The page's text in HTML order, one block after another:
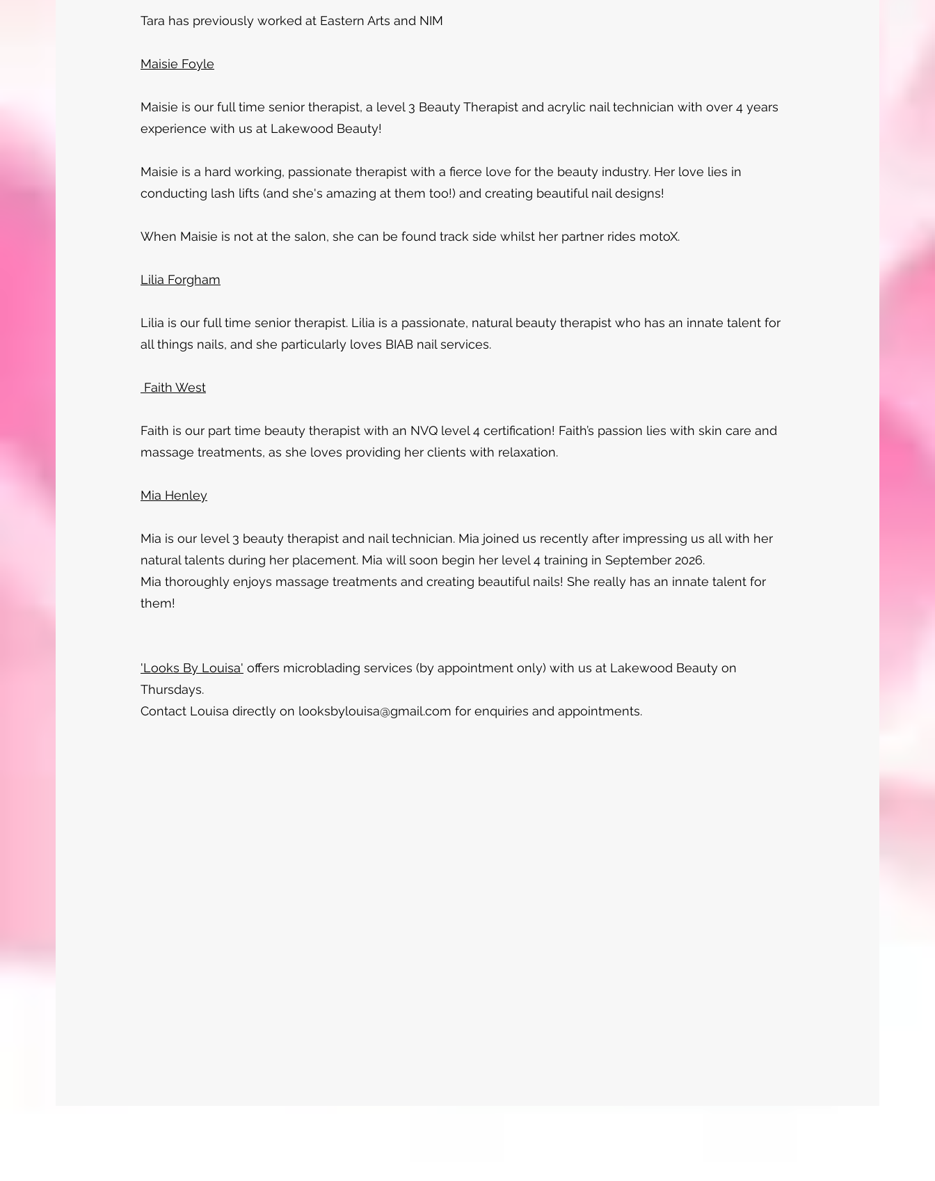
Tara has previously worked at Eastern Arts and NIM​
Maisie Foyle
Maisie is our full time senior therapist, a level 3 Beauty Therapist and acrylic nail technician with over 4 years
experience with us at Lakewood Beauty!
Maisie is a hard working, passionate therapist with a fierce love for the beauty industry. Her love lies in
conducting lash lifts (and she's amazing at them too!) and creating beautiful nail designs!
When Maisie is not at the salon, she can be found track side whilst her partner rides motoX.
Lilia Forgham
Lilia is our full time senior therapist. Lilia is a passionate, natural beauty therapist who has an innate talent for
all things nails, and she particularly loves BIAB nail services.
Faith West
Faith is our part time beauty therapist with an NVQ level 4 certification! Faith’s passion lies with skin care and
massage treatments, as she loves providing her clients with relaxation.
Mia Henley
Mia is our level 3 beauty therapist and nail technician. Mia joined us recently after impressing us all with her
natural talents during her placement. Mia will soon begin her level 4 training in September 2026.
Mia thoroughly enjoys massage treatments and creating beautiful nails! She really has an innate talent for
them!
'Looks By Louisa' offers microblading services (by appointment only) with us at Lakewood Beauty on
Thursdays.
Contact Louisa directly on looksbylouisa@gmail.com for enquiries and appointments.